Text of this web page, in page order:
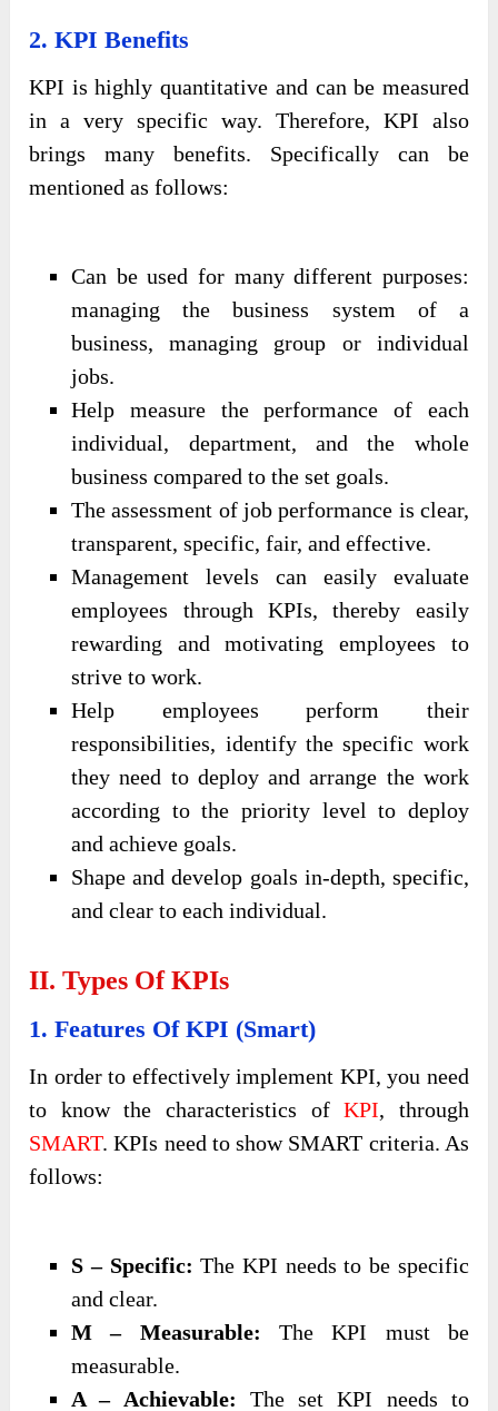
2. KPI Benefits
KPI is highly quantitative and can be measured
in a very specific way. Therefore, KPI also
brings many benefits. Specifically can be
mentioned as follows:
Can be used for many different purposes:
managing the business system of a
business, managing group or individual
jobs.
Help measure the performance of each
individual, department, and the whole
business compared to the set goals.
The assessment of job performance is clear,
transparent, specific, fair, and effective.
Management levels can easily evaluate
employees through KPIs, thereby easily
rewarding and motivating employees to
strive to work.
Help employees perform their
responsibilities, identify the specific work
they need to deploy and arrange the work
according to the priority level to deploy
and achieve goals.
Shape and develop goals in-depth, specific,
and clear to each individual.
II. Types Of KPIs
1. Features Of KPI (Smart)
In order to effectively implement KPI, you need
to know the characteristics ofKPI, through
SMART. KPIs need to show SMART criteria. As
follows:
S – Specific: The KPI needs to be specific
and clear.
M – Measurable: The KPI must be
measurable.
A – Achievable: The set KPI needs to